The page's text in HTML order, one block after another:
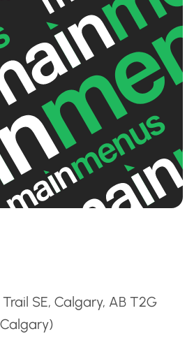
SE, Calgary, AB T2G